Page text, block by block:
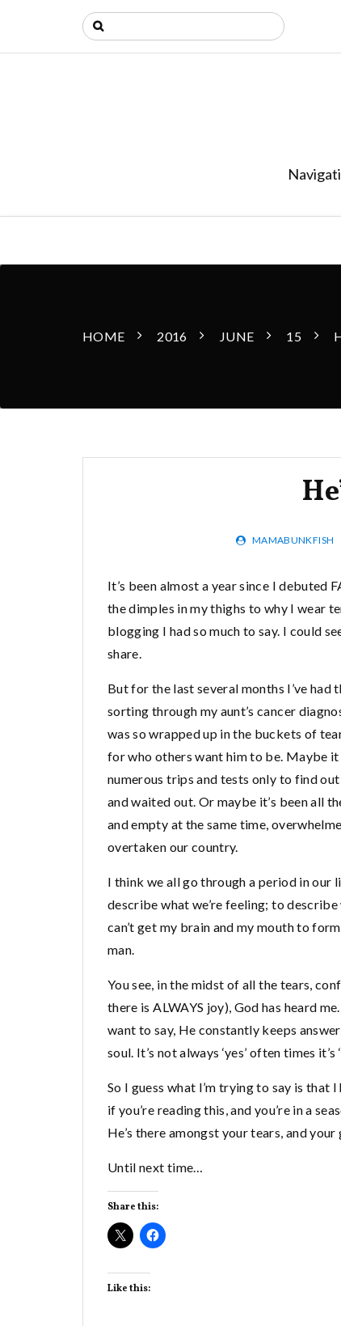
HOME 2016 JUNE 15
MAMABUNKFISH
It’s been almost a year since I
the dimples in my thighs to why I wear
blogging I had so much to say. I could
share.
But for the last several months I’ve had
sorting through my aunt’s cancer
was so wrapped up in the buckets of
for who others want him to be. Maybe
numerous trips and tests only to find
and waited out. Or maybe it’s been all
and empty at the same time,
overtaken our country.
I think we all go through a period in our
describe what we’re feeling; to
can’t get my brain and my mouth to
man.
You see, in the midst of all the tears,
there is ALWAYS joy), God has heard
want to say, He constantly keeps
soul. It’s not always ‘yes’ often times
So I guess what I’m trying to say is that
if you’re reading this, and you’re in a
He’s there amongst your tears, and your
Until next time…
Share this:
Like this: